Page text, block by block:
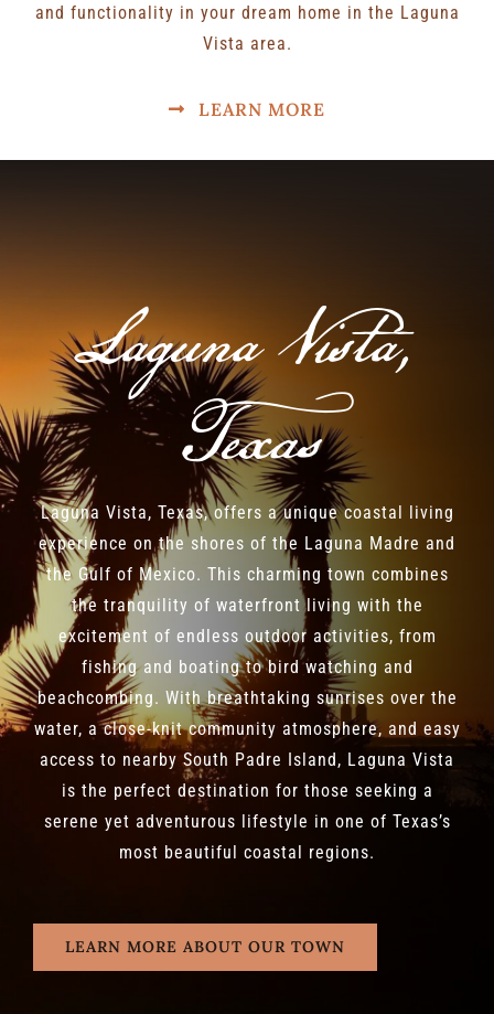
and functionality in your dream home in the Laguna
Vista area.
LEARN MORE
Laguna Vista,
Texas
Laguna Vista, Texas, offers a unique coastal living
experience on the shores of the Laguna Madre and
the Gulf of Mexico. This charming town combines
the tranquility of waterfront living with the
excitement of endless outdoor activities, from
fishing and boating to bird watching and
beachcombing. With breathtaking sunrises over the
water, a close-knit community atmosphere, and easy
access to nearby South Padre Island, Laguna Vista
is the perfect destination for those seeking a
serene yet adventurous lifestyle in one of Texas’s
most beautiful coastal regions.
LEARN MORE ABOUT OUR TOWN